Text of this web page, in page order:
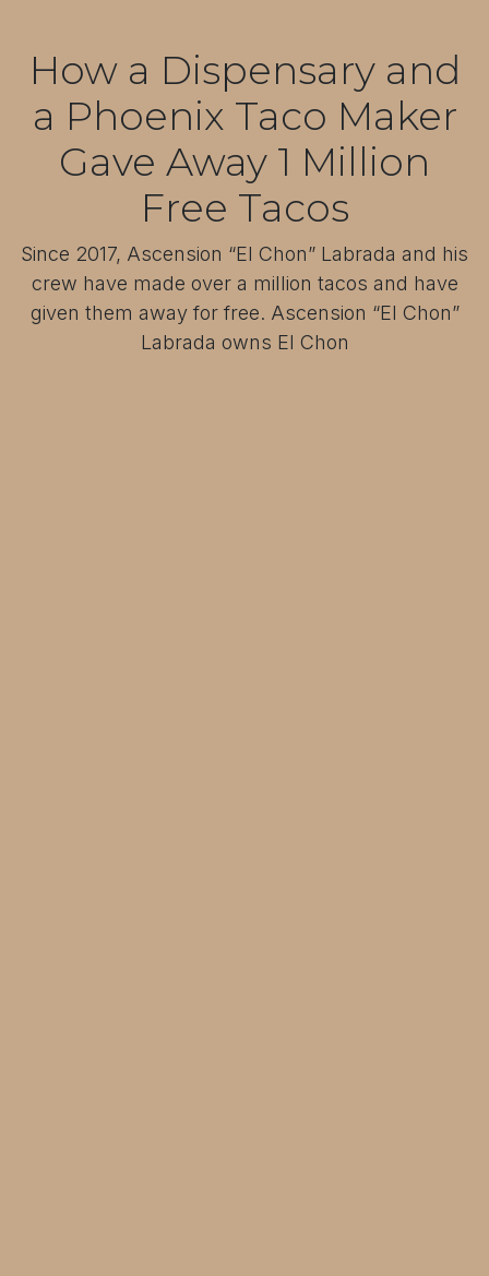
How a Dispensary and
a Phoenix Taco Maker
Gave Away 1 Million
Free Tacos
Since 2017, Ascension “El Chon” Labrada and his
crew have made over a million tacos and have
given them away for free. Ascension “El Chon”
Labrada owns El Chon